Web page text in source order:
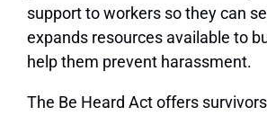
support to workers so they can
expands resources available to
help them prevent harassment.
The Be Heard Act offers